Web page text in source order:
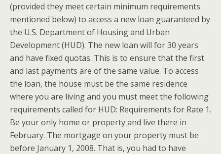
(provided they meet certain minimum requirements
mentioned below) to access a new loan guaranteed by
the U.S. Department of Housing and Urban
Development (HUD). The new loan will for 30 years
and have fixed quotas. This is to ensure that the first
and last payments are of the same value. To access
the loan, the house must be the same residence
where you are living and you must meet the following
requirements called for HUD: Requirements for Rate 1.
Be your only home or property and live there in
February. The mortgage on your property must be
before January 1, 2008. That is, you had to have